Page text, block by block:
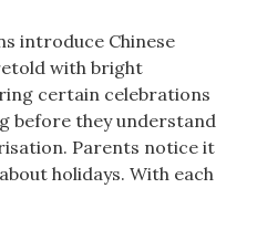
introduce Chinese
with bright
certain celebrations
before they understand
Parents notice it
holidays. With each